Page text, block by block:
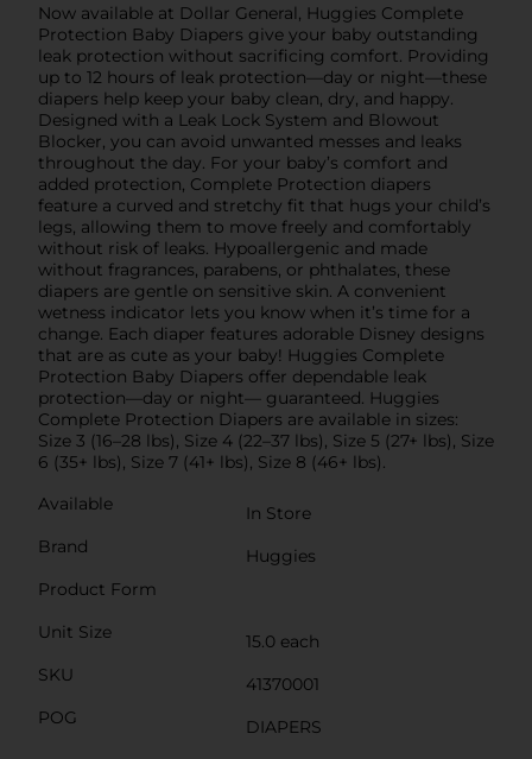
Now available at Dollar General, Huggies Complete
Protection Baby Diapers give your baby outstanding
leak protection without sacrificing comfort. Providing
up to 12 hours of leak protection—day or night—these
diapers help keep your baby clean, dry, and happy.
Designed with a Leak Lock System and Blowout
Blocker, you can avoid unwanted messes and leaks
throughout the day. For your baby’s comfort and
added protection, Complete Protection diapers
feature a curved and stretchy fit that hugs your child’s
legs, allowing them to move freely and comfortably
without risk of leaks. Hypoallergenic and made
without fragrances, parabens, or phthalates, these
diapers are gentle on sensitive skin. A convenient
wetness indicator lets you know when it’s time for a
change. Each diaper features adorable Disney designs
that are as cute as your baby! Huggies Complete
Protection Baby Diapers offer dependable leak
protection—day or night— guaranteed. Huggies
Complete Protection Diapers are available in sizes:
Size 3 (16–28 lbs), Size 4 (22–37 lbs), Size 5 (27+ lbs), Size
6 (35+ lbs), Size 7 (41+ lbs), Size 8 (46+ lbs).
Available
In Store
Brand
Huggies
Product Form
Unit Size
15.0 each
SKU
41370001
POG
DIAPERS